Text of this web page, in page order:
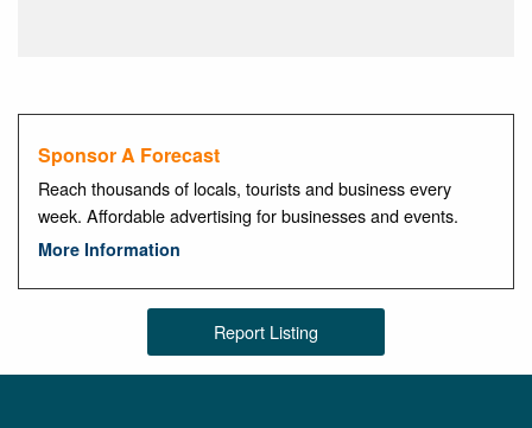
Sponsor A Forecast
Reach thousands of locals, tourists and business every
week. Affordable advertising for businesses and events.
More Information
Report Listing